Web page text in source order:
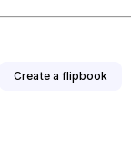
Create a flipbook